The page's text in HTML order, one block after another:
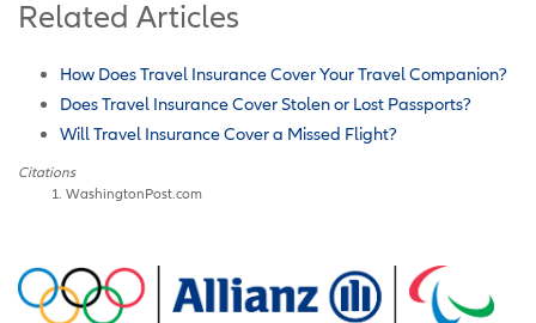
Related Articles
How Does Travel Insurance Cover Your Travel Companion?
Does Travel Insurance Cover Stolen or Lost Passports?
Will Travel Insurance Cover a Missed Flight?
Citations
WashingtonPost.com